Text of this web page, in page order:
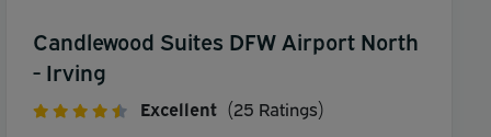
Candlewood Suites DFW Airport North
- Irving
Excellent (25 Ratings)